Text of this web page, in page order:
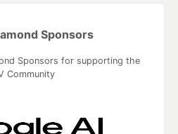
Sponsors
Sponsors for supporting the
Community